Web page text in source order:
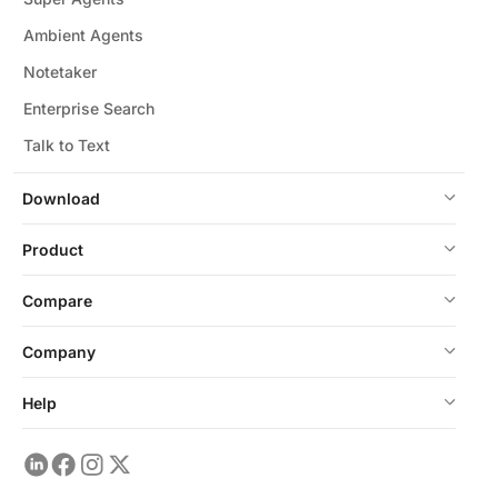
Download
Ambient Agents
Notetaker
Enterprise Search
Talk to Text
Product
Compare
Company
Help